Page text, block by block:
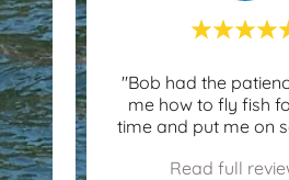
to
I had
t..."
"Bob had the
me how to fly fish
time and put me on
Read full